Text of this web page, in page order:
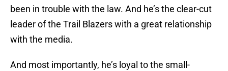
been in trouble with the law. And he’s the clear-cut
leader of the Trail Blazers with a great relationship
with the media.
And most importantly, he’s loyal to the small-